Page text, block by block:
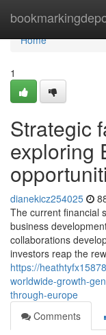
Home
Home
1
Strategic
exploring
dianekicz254025
The current financial
business
collaborations
investors reap the
https://
worldwide-growth-
through-europe
Comments